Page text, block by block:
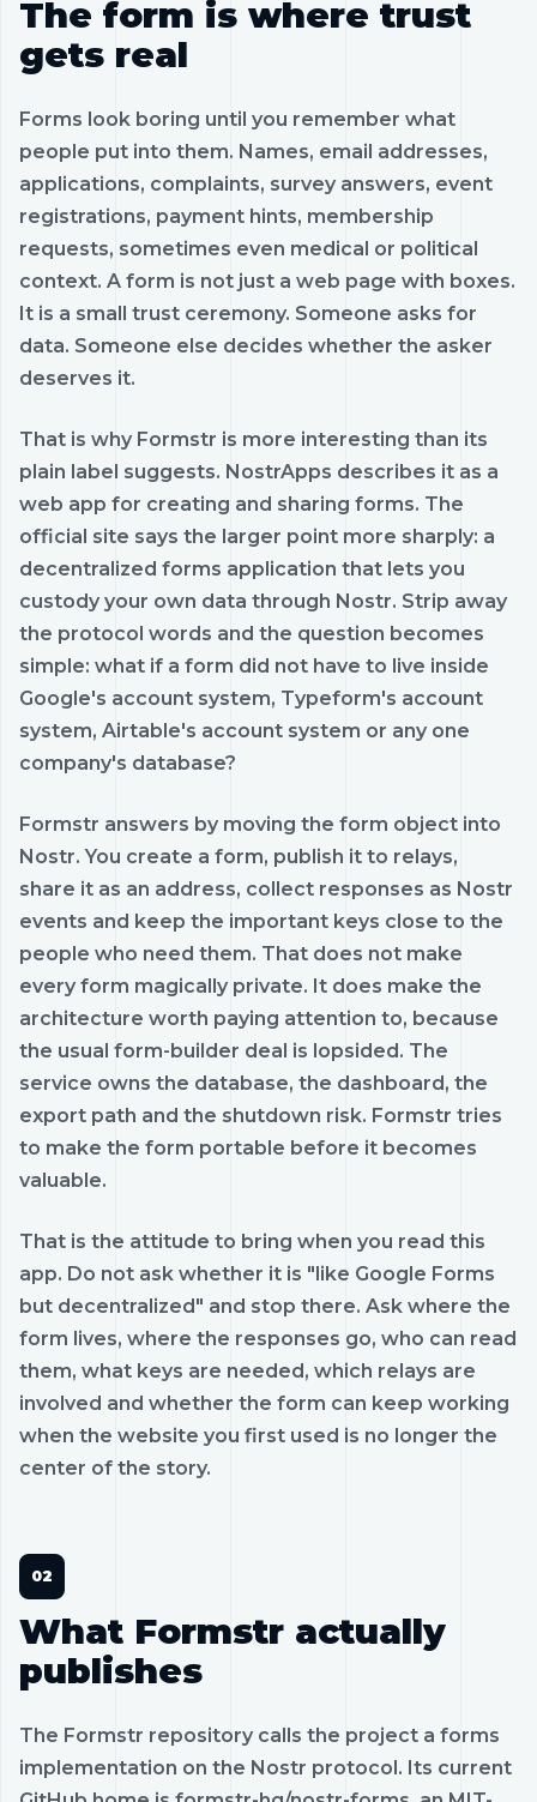
The form is where trust
gets real
Forms look boring until you remember what
people put into them. Names, email addresses,
applications, complaints, survey answers, event
registrations, payment hints, membership
requests, sometimes even medical or political
context. A form is not just a web page with boxes.
It is a small trust ceremony. Someone asks for
data. Someone else decides whether the asker
deserves it.
That is why Formstr is more interesting than its
plain label suggests. NostrApps describes it as a
web app for creating and sharing forms. The
official site says the larger point more sharply: a
decentralized forms application that lets you
custody your own data through Nostr. Strip away
the protocol words and the question becomes
simple: what if a form did not have to live inside
Google's account system, Typeform's account
system, Airtable's account system or any one
company's database?
Formstr answers by moving the form object into
Nostr. You create a form, publish it to relays,
share it as an address, collect responses as Nostr
events and keep the important keys close to the
people who need them. That does not make
every form magically private. It does make the
architecture worth paying attention to, because
the usual form-builder deal is lopsided. The
service owns the database, the dashboard, the
export path and the shutdown risk. Formstr tries
to make the form portable before it becomes
valuable.
That is the attitude to bring when you read this
app. Do not ask whether it is "like Google Forms
but decentralized" and stop there. Ask where the
form lives, where the responses go, who can read
them, what keys are needed, which relays are
involved and whether the form can keep working
when the website you first used is no longer the
center of the story.
What Formstr actually
publishes
The Formstr repository calls the project a forms
implementation on the Nostr protocol. Its current